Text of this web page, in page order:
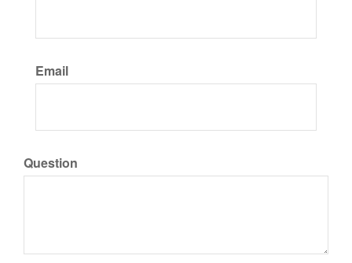
Email
Question